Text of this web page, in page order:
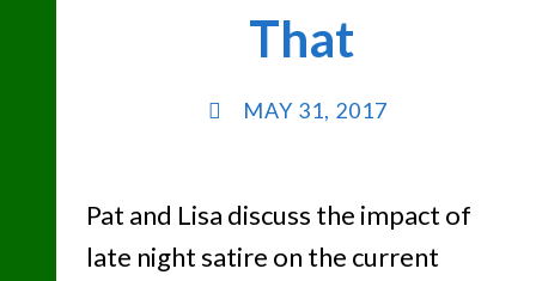
That
MAY 31, 2017
Pat and Lisa discuss the impact of
late night satire on the current